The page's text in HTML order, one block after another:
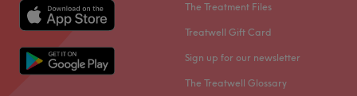
The Treatment Files
Treatwell Gift Card
Sign up for our newsletter
The Treatwell Glossary